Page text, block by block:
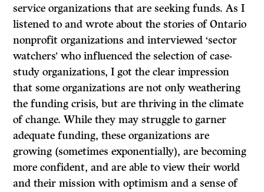
service organizations that are seeking funds. As I
listened to and wrote about the stories of Ontario
nonprofit organizations and interviewed ‘sector
watchers’ who influenced the selection of case-
study organizations, I got the clear impression
that some organizations are not only weathering
the funding crisis, but are thriving in the climate
of change. While they may struggle to garner
adequate funding, these organizations are
growing (sometimes exponentially), are becoming
more confident, and are able to view their world
and their mission with optimism and a sense of